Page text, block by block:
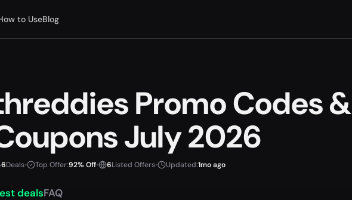
to UseBlog
Promo Codes &
July 2026
6Deals• Top Offer:92% Off• 6Listed Offers• Updated:1mo ago
dealsFAQ